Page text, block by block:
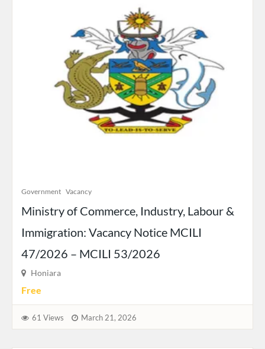
Government Vacancy
Ministry of Commerce, Industry, Labour &
Immigration: Vacancy Notice MCILI
47/2026 – MCILI 53/2026
Honiara
Free
61 Views March 21, 2026